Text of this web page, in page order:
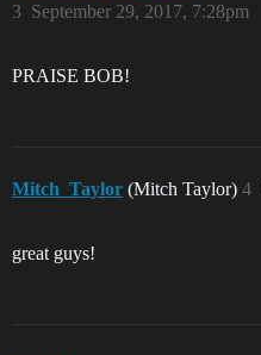
September 29, 2017, 7:28pm
3
PRAISE BOB!
Mitch_Taylor (Mitch Taylor) 4
great guys!